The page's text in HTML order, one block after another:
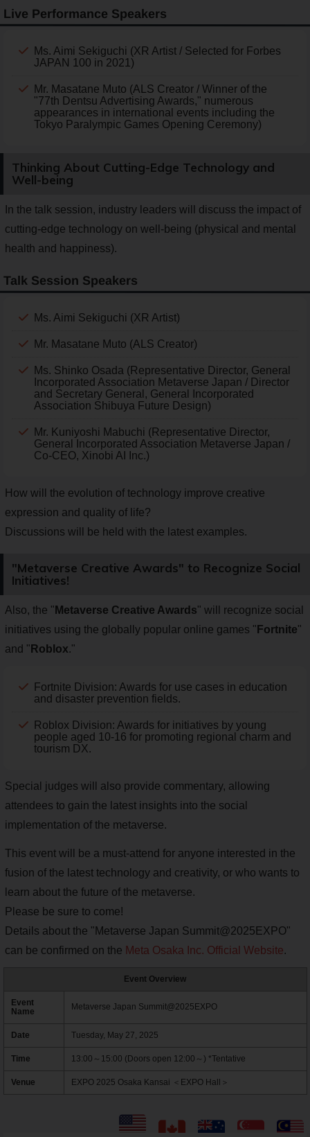
Live Performance Speakers
Ms. Aimi Sekiguchi (XR Artist / Selected for Forbes
JAPAN 100 in 2021)
Mr. Masatane Muto (ALS Creator / Winner of the
"77th Dentsu Advertising Awards," numerous
appearances in international events including the
Tokyo Paralympic Games Opening Ceremony)
Thinking About Cutting-Edge Technology and
Well-being
In the talk session, industry leaders will discuss the impact of
cutting-edge technology on well-being (physical and mental
health and happiness).
Talk Session Speakers
Ms. Aimi Sekiguchi (XR Artist)
Mr. Masatane Muto (ALS Creator)
Ms. Shinko Osada (Representative Director, General
Incorporated Association Metaverse Japan / Director
and Secretary General, General Incorporated
Association Shibuya Future Design)
Mr. Kuniyoshi Mabuchi (Representative Director,
General Incorporated Association Metaverse Japan /
Co-CEO, Xinobi AI Inc.)
How will the evolution of technology improve creative
expression and quality of life?
Discussions will be held with the latest examples.
"Metaverse Creative Awards" to Recognize Social
Initiatives!
Also, the " Metaverse Creative Awards" will recognize social
initiatives using the globally popular online games " Fortnite"
and " Roblox."
Fortnite Division: Awards for use cases in education
and disaster prevention fields.
Roblox Division: Awards for initiatives by young
people aged 10-16 for promoting regional charm and
tourism DX.
Special judges will also provide commentary, allowing
attendees to gain the latest insights into the social
implementation of the metaverse.
This event will be a must-attend for anyone interested in the
fusion of the latest technology and creativity, or who wants to
learn about the future of the metaverse.
Please be sure to come!
Details about the "Metaverse Japan Summit@2025EXPO"
can be confirmed on the Meta Osaka Inc. Official Website.
Event Overview
Event
Name
Metaverse Japan Summit@2025EXPO
Date Tuesday, May 27, 2025
Time 13:00～15:00 (Doors open 12:00～) *Tentative
Venue EXPO 2025 Osaka Kansai ＜EXPO Hall＞